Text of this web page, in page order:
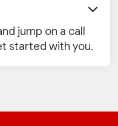

jump on a call
started with you.